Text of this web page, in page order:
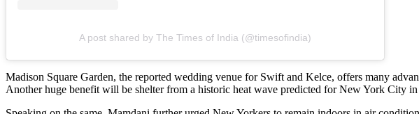
A post shared by The Times of India (@timesofindia)
Madison Square Garden, the reported wedding venue for Swift and Kelce, offers many
Another huge benefit will be shelter from a historic heat wave predicted for New York City